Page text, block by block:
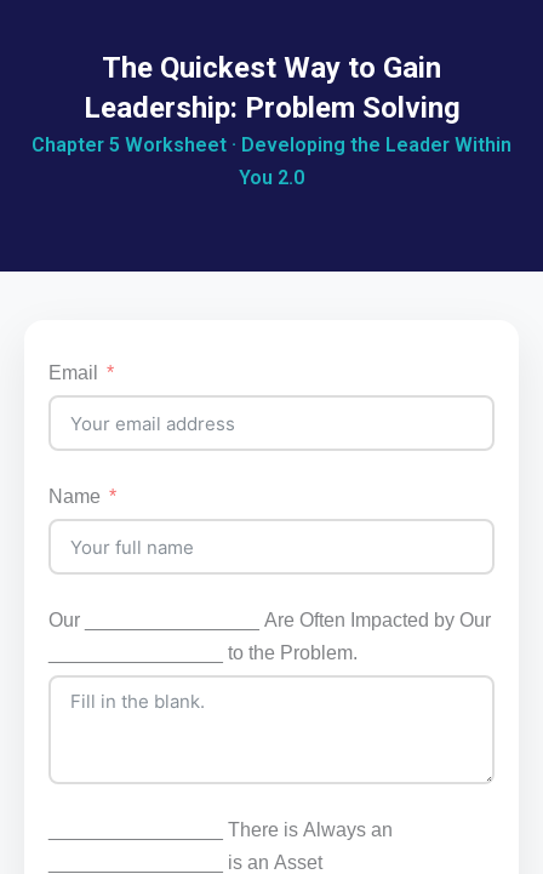
The Quickest Way to Gain
Leadership: Problem Solving
Chapter 5 Worksheet · Developing the Leader Within
You 2.0
Email
Name
Our ________________ Are Often Impacted by Our
________________ to the Problem.
________________ There is Always an
________________ is an Asset